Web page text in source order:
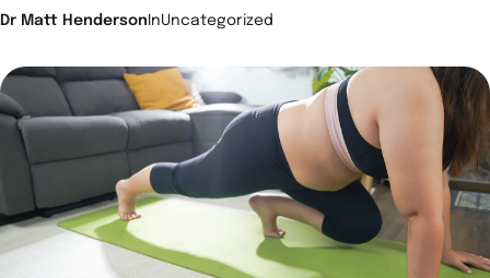
Dr Matt Henderson InUncategorized